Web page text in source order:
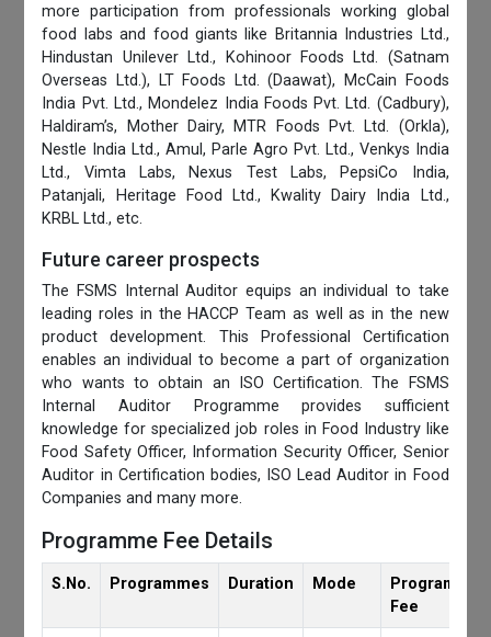
more participation from professionals working global
food labs and food giants like Britannia Industries Ltd.,
Hindustan Unilever Ltd., Kohinoor Foods Ltd. (Satnam
Overseas Ltd.), LT Foods Ltd. (Daawat), McCain Foods
India Pvt. Ltd., Mondelez India Foods Pvt. Ltd. (Cadbury),
Haldiram’s, Mother Dairy, MTR Foods Pvt. Ltd. (Orkla),
Nestle India Ltd., Amul, Parle Agro Pvt. Ltd., Venkys India
Ltd., Vimta Labs, Nexus Test Labs, PepsiCo India,
Patanjali, Heritage Food Ltd., Kwality Dairy India Ltd.,
KRBL Ltd., etc.
Future career prospects
The FSMS Internal Auditor equips an individual to take
leading roles in the HACCP Team as well as in the new
product development. This Professional Certification
enables an individual to become a part of organization
who wants to obtain an ISO Certification. The FSMS
Internal Auditor Programme provides sufficient
knowledge for specialized job roles in Food Industry like
Food Safety Officer, Information Security Officer, Senior
Auditor in Certification bodies, ISO Lead Auditor in Food
Companies and many more.
Programme Fee Details
S.No. Programmes Duration Mode
Programmes
Fee